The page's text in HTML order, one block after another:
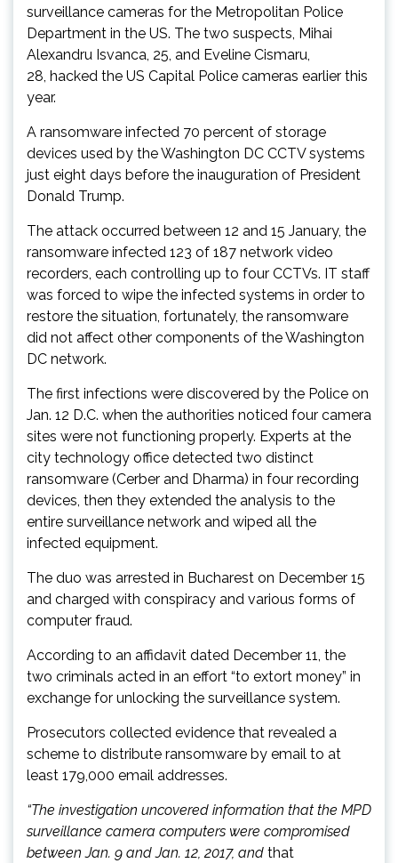
surveillance cameras for the Metropolitan Police
Department in the US. The two suspects, Mihai
Alexandru Isvanca, 25, and Eveline Cismaru,
28, hacked the US Capital Police cameras earlier this
year.
A ransomware infected 70 percent of storage
devices used by the Washington DC CCTV systems
just eight days before the inauguration of President
Donald Trump.
The attack occurred between 12 and 15 January, the
ransomware infected 123 of 187 network video
recorders, each controlling up to four CCTVs. IT staff
was forced to wipe the infected systems in order to
restore the situation, fortunately, the ransomware
did not affect other components of the Washington
DC network.
The first infections were discovered by the Police on
Jan. 12 D.C. when the authorities noticed four camera
sites were not functioning properly. Experts at the
city technology office detected two distinct
ransomware (Cerber and Dharma) in four recording
devices, then they extended the analysis to the
entire surveillance network and wiped all the
infected equipment.
The duo was arrested in Bucharest on December 15
and charged with conspiracy and various forms of
computer fraud.
According to an affidavit dated December 11, the
two criminals acted in an effort “to extort money” in
exchange for unlocking the surveillance system.
Prosecutors collected evidence that revealed a
scheme to distribute ransomware by email to at
least 179,000 email addresses.
“The investigation uncovered information that the MPD
surveillance camera computers were compromised
between Jan. 9 and Jan. 12, 2017, and that